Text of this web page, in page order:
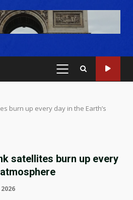
burn up every day in the Earth’s
satellites burn up every